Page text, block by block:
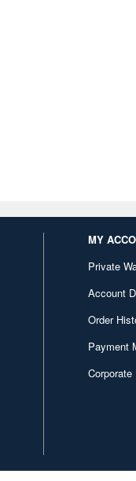
MY
Private
Account
Order
Payment
Corporate